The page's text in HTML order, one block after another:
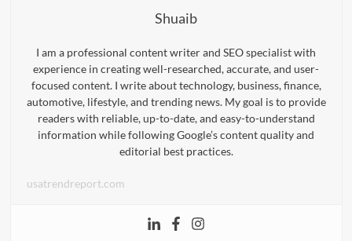
Shuaib
I am a professional content writer and SEO specialist with
experience in creating well-researched, accurate, and user-
focused content. I write about technology, business, finance,
automotive, lifestyle, and trending news. My goal is to provide
readers with reliable, up-to-date, and easy-to-understand
information while following Google’s content quality and
editorial best practices.
usatrendreport.com